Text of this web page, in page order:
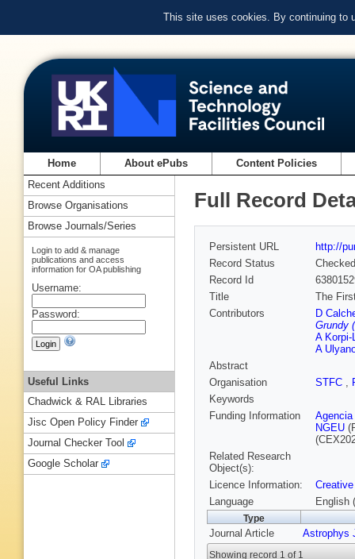
This site uses cookies. By continuing to
Home About ePubs Content Policies
Full Record
Persistent URL
http://
Record Status
Checked
Record Id
Title
The
Contributors
D
Grundy
A Korpi-
A
Abstract
Organisation
STFC ,
Keywords
Funding Information
NGEU
Related Research
Object(s):
Licence Information:
Language
English
Type
Journal Article Astrophys
Showing record 1 of 1
Recent Additions
Browse Organisations
Browse Journals/Series
Login to add & manage
publications and access
information for OA publishing
Username:
Password:
Useful Links
Chadwick & RAL Libraries
Jisc Open Policy Finder
Journal Checker Tool
Google Scholar